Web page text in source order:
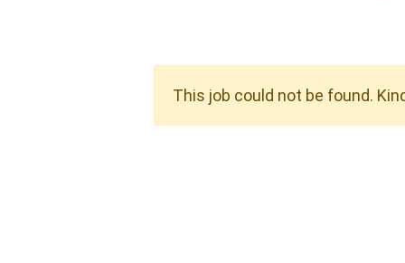
This job could not be found.